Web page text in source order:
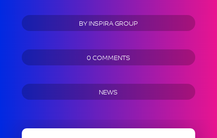
BYINSPIRA GROUP
0 COMMENTS
NEWS